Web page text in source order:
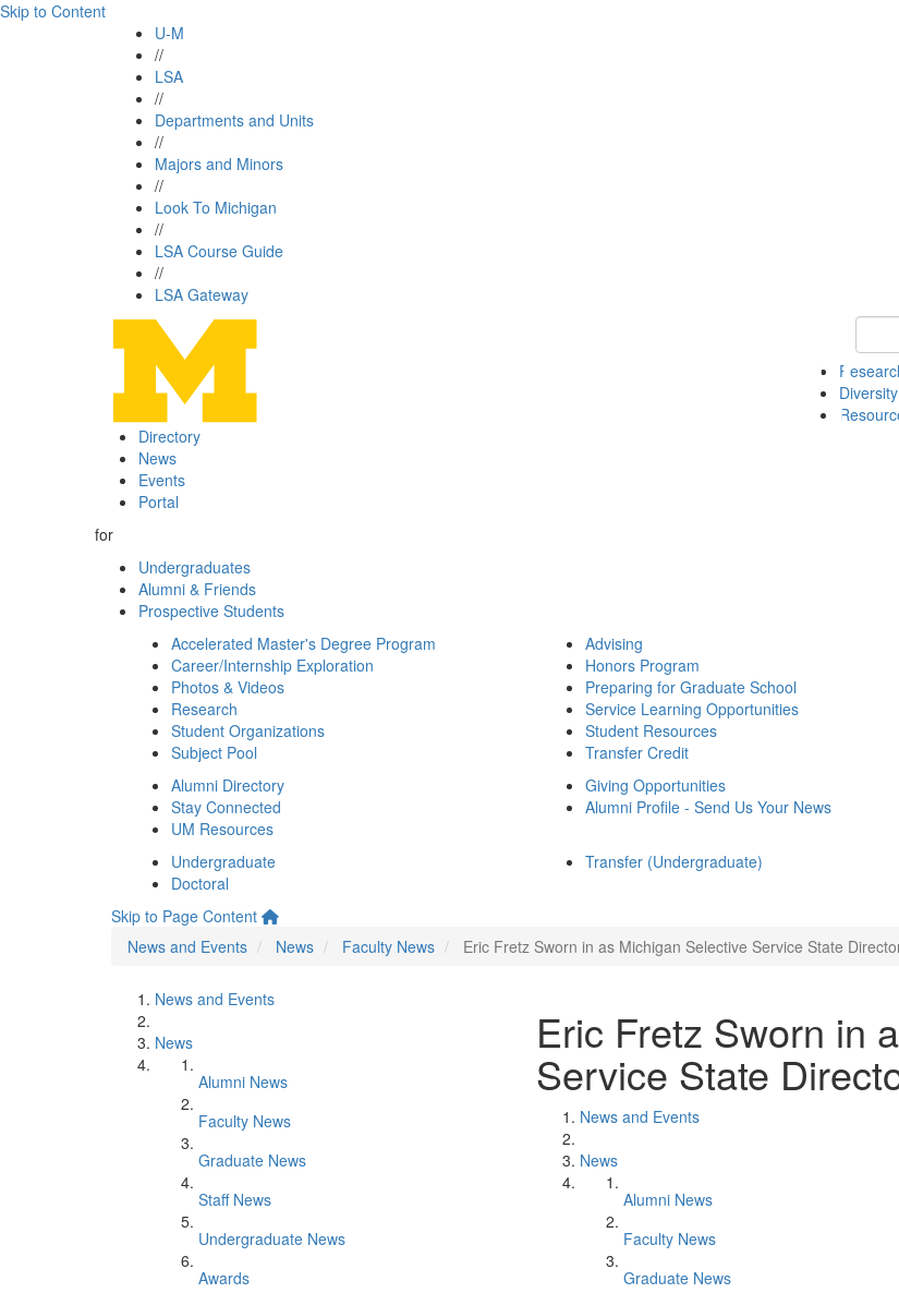
Skip to Content
U-M
//
LSA
//
Departments and Units
//
Majors and Minors
//
Look To Michigan
//
LSA Course Guide
//
LSA Gateway
Diversity
Directory
News
Events
Portal
for
Undergraduates
Alumni & Friends
Prospective Students
Accelerated Master's Degree Program
Career/Internship Exploration
Photos & Videos
Research
Student Organizations
Subject Pool
Advising
Honors Program
Preparing for Graduate School
Service Learning Opportunities
Student Resources
Transfer Credit
Alumni Directory
Stay Connected
UM Resources
Giving Opportunities
Alumni Profile - Send Us Your News
Undergraduate
Doctoral
Transfer (Undergraduate)
Skip to Page Content
News and Events
News Faculty News Eric Fretz Sworn in as Michigan Selective Service State
News and Events
News
Alumni News
Faculty News
Graduate News
Staff News
Undergraduate News
Awards
Eric Fretz Sworn in
Service State
News and Events
News
Alumni News
Faculty News
Graduate News